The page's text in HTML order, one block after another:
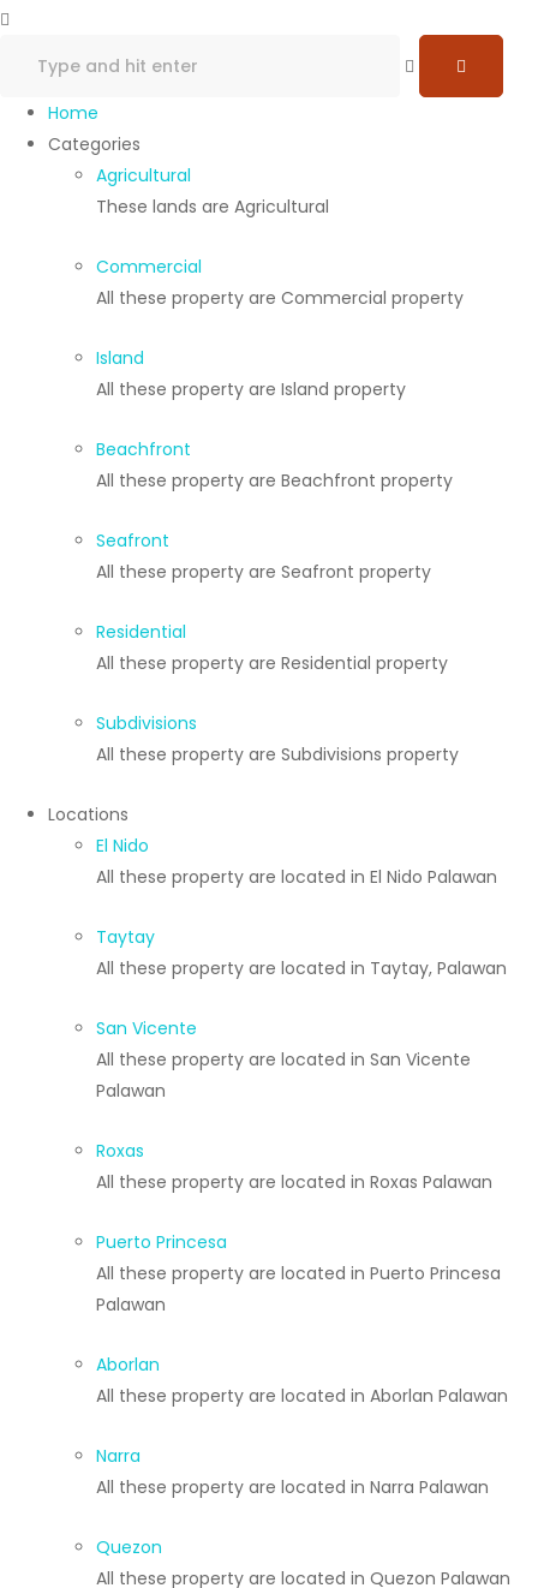
Home
Categories
Agricultural
These lands are Agricultural
Commercial
All these property are Commercial property
Island
All these property are Island property
Beachfront
All these property are Beachfront property
Seafront
All these property are Seafront property
Residential
All these property are Residential property
Subdivisions
All these property are Subdivisions property
Locations
El Nido
All these property are located in El Nido Palawan
Taytay
All these property are located in Taytay, Palawan
San Vicente
All these property are located in San Vicente
Palawan
Roxas
All these property are located in Roxas Palawan
Puerto Princesa
All these property are located in Puerto Princesa
Palawan
Aborlan
All these property are located in Aborlan Palawan
Narra
All these property are located in Narra Palawan
Quezon
All these property are located in Quezon Palawan